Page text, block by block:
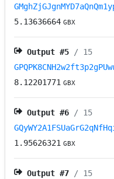
5.13636664 GBX
Output #5 / 15
8.12201771 GBX
Output #6 / 15
1.95626321 GBX
Output #7 / 15